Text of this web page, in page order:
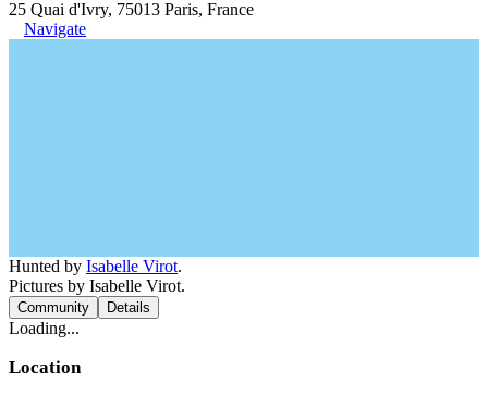
25 Quai d'Ivry, 75013 Paris, France
Navigate
Hunted by Isabelle Virot.
Pictures by Isabelle Virot.
Community Details
Loading...
Location